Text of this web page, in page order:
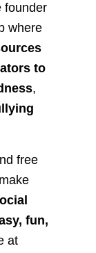
founder
where
to
,
free
fun,
at